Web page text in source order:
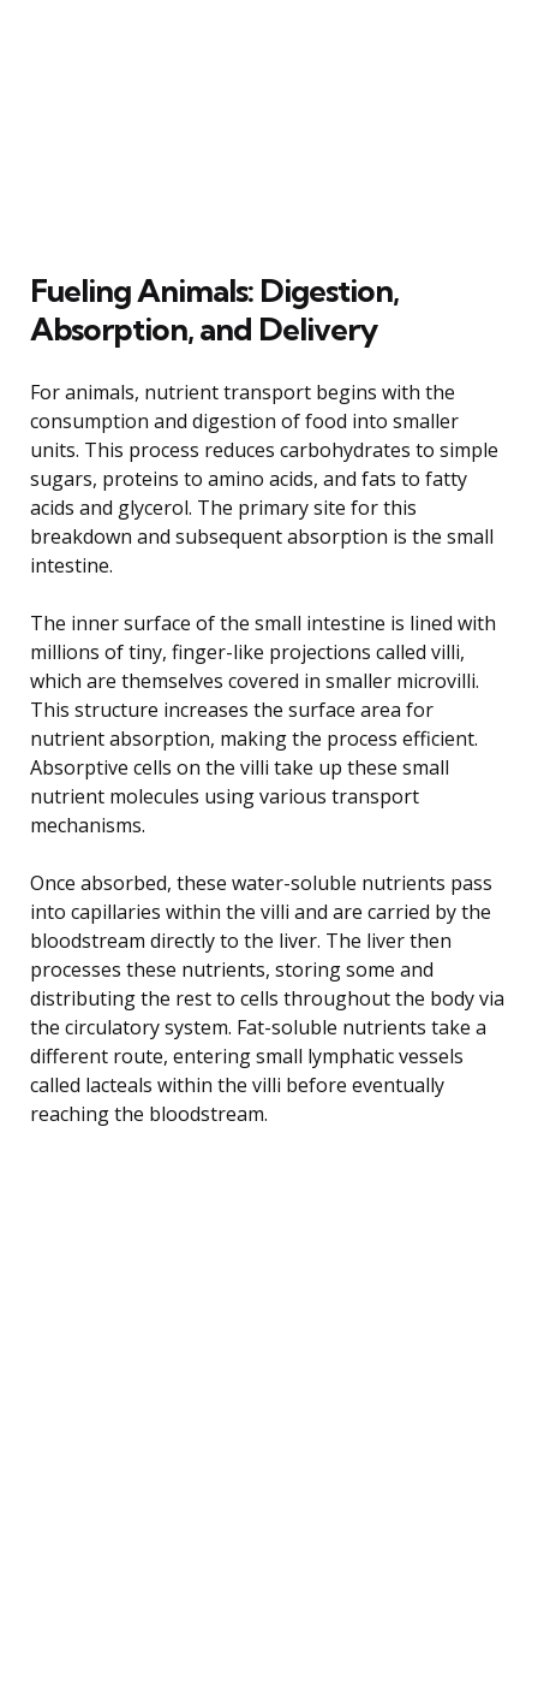
Fueling Animals: Digestion,
Absorption, and Delivery
For animals, nutrient transport begins with the
consumption and digestion of food into smaller
units. This process reduces carbohydrates to simple
sugars, proteins to amino acids, and fats to fatty
acids and glycerol. The primary site for this
breakdown and subsequent absorption is the small
intestine.
The inner surface of the small intestine is lined with
millions of tiny, finger-like projections called villi,
which are themselves covered in smaller microvilli.
This structure increases the surface area for
nutrient absorption, making the process efficient.
Absorptive cells on the villi take up these small
nutrient molecules using various transport
mechanisms.
Once absorbed, these water-soluble nutrients pass
into capillaries within the villi and are carried by the
bloodstream directly to the liver. The liver then
processes these nutrients, storing some and
distributing the rest to cells throughout the body via
the circulatory system. Fat-soluble nutrients take a
different route, entering small lymphatic vessels
called lacteals within the villi before eventually
reaching the bloodstream.